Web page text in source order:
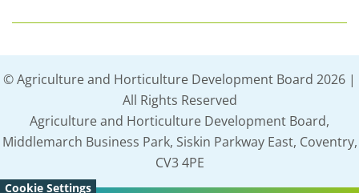
Cookie Settings
© Agriculture and Horticulture Development Board 2026 |
All Rights Reserved
Agriculture and Horticulture Development Board,
Middlemarch Business Park, Siskin Parkway East, Coventry,
CV3 4PE